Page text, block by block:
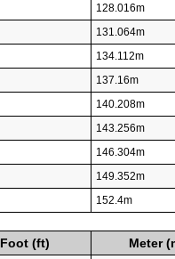
128.016m
131.064m
134.112m
137.16m
140.208m
143.256m
146.304m
149.352m
152.4m
Foot (ft)
Meter